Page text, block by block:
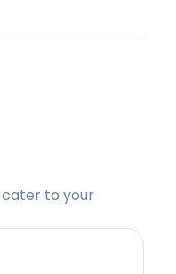
cater to your